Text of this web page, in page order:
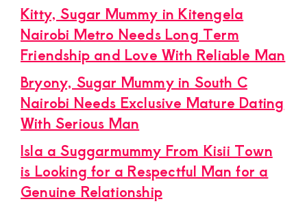
Kitty, Sugar Mummy in Kitengela
Nairobi Metro Needs Long Term
Friendship and Love With Reliable Man
Bryony, Sugar Mummy in South C
Nairobi Needs Exclusive Mature Dating
With Serious Man
Isla a Suggarmummy From Kisii Town
is Looking for a Respectful Man for a
Genuine Relationship